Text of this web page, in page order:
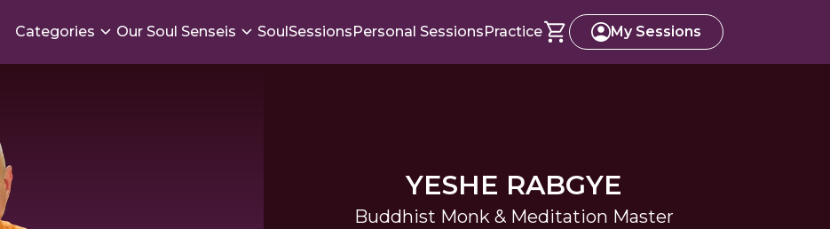
Categories Our Soul Senseis SoulSessionsPersonal SessionsPractice My Sessions
YESHE RABGYE
Buddhist Monk & Meditation Master